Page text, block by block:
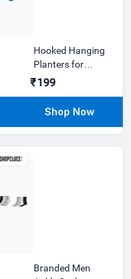
Hooked Hanging
Planters for
Plants Railing
₹199
Branded Men